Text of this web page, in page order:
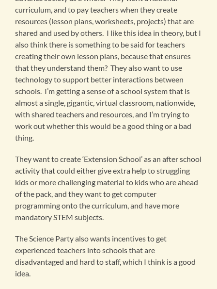
curriculum, and to pay teachers when they create
resources (lesson plans, worksheets, projects) that are
shared and used by others. I like this idea in theory, but I
also think there is something to be said for teachers
creating their own lesson plans, because that ensures
that they understand them? They also want to use
technology to support better interactions between
schools. I’m getting a sense of a school system that is
almost a single, gigantic, virtual classroom, nationwide,
with shared teachers and resources, and I’m trying to
work out whether this would be a good thing or a bad
thing.
They want to create ‘Extension School’ as an after school
activity that could either give extra help to struggling
kids or more challenging material to kids who are ahead
of the pack, and they want to get computer
programming onto the curriculum, and have more
mandatory STEM subjects.
The Science Party also wants incentives to get
experienced teachers into schools that are
disadvantaged and hard to staff, which I think is a good
idea.